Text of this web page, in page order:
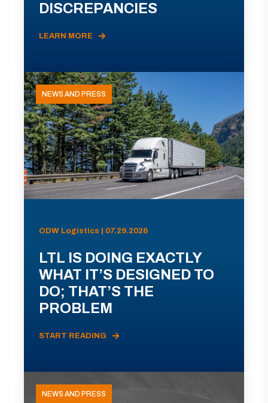
DISCREPANCIES
LEARN MORE
NEWS AND PRESS
ODW Logistics | 07.29.2026
LTL IS DOING EXACTLY
WHAT IT’S DESIGNED TO
DO; THAT’S THE
PROBLEM
START READING
NEWS AND PRESS